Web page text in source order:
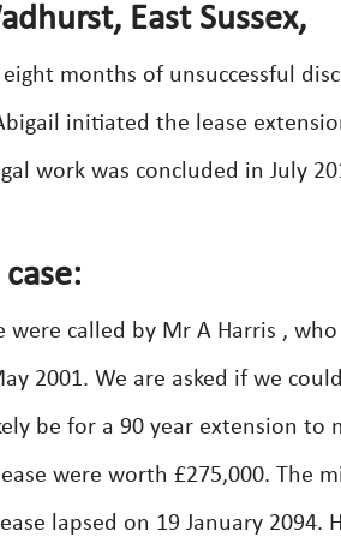
East Sussex,
months of unsuccessful
initiated the lease
work was concluded in July
were called by Mr A Harris ,
2001. We are asked if we
be for a 90 year extension to
were worth £275,000. The
lapsed on 19 January